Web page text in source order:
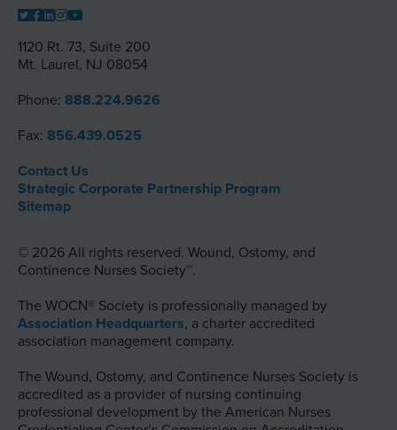
© 2026 All rights reserved. Wound, Ostomy, and
Continence Nurses Society™.
The WOCN® Society is professionally managed by
Association Headquarters, a charter accredited
association management company.
The Wound, Ostomy, and Continence Nurses Society is
accredited as a provider of nursing continuing
professional development by the American Nurses
1120 Rt. 73, Suite 200
Mt. Laurel, NJ 08054
Phone: 888.224.9626
Fax: 856.439.0525
Contact Us
Strategic Corporate Partnership Program
Sitemap